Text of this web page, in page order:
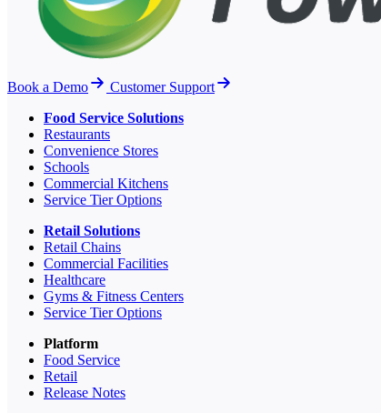
Book a Demo
Customer Support
Food Service Solutions
Restaurants
Convenience Stores
Schools
Commercial Kitchens
Service Tier Options
Retail Solutions
Retail Chains
Commercial Facilities
Healthcare
Gyms & Fitness Centers
Service Tier Options
Platform
Food Service
Retail
Release Notes